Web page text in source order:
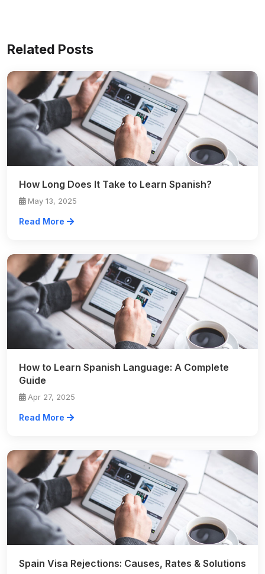
Related Posts
How Long Does It Take to Learn Spanish?
May 13, 2025
Read More
How to Learn Spanish Language: A Complete
Guide
Apr 27, 2025
Read More
Spain Visa Rejections: Causes, Rates & Solutions